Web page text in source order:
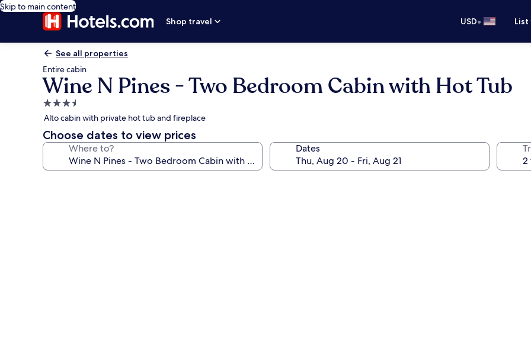
Skip to main content
Shop travel
USD•
See all properties
Entire cabin
Wine N Pines - Two Bedroom Cabin with Hot Tub
3.5
star
property
Alto cabin with private hot tub and fireplace
Choose dates to view prices
Where to? Dates